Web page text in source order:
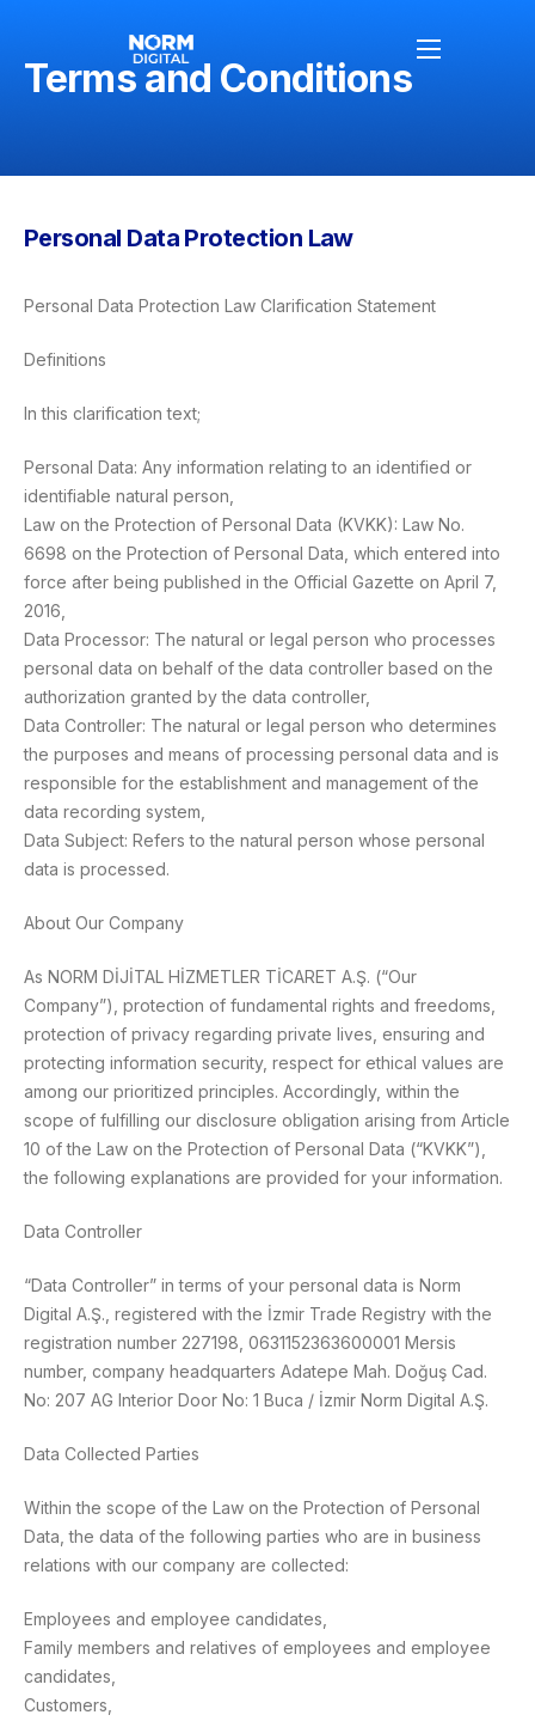
Anasayfa
Hizmetlerimiz
Blog
Terms and Conditions
Personal Data Protection Law
Personal Data Protection Law Clarification Statement
Definitions
In this clarification text;
Personal Data: Any information relating to an identified or
identifiable natural person,
Law on the Protection of Personal Data (KVKK): Law No.
6698 on the Protection of Personal Data, which entered into
force after being published in the Official Gazette on April 7,
2016,
Data Processor: The natural or legal person who processes
personal data on behalf of the data controller based on the
authorization granted by the data controller,
Data Controller: The natural or legal person who determines
the purposes and means of processing personal data and is
responsible for the establishment and management of the
data recording system,
Data Subject: Refers to the natural person whose personal
data is processed.
About Our Company
As NORM DİJİTAL HİZMETLER TİCARET A.Ş. (“Our
Company”), protection of fundamental rights and freedoms,
protection of privacy regarding private lives, ensuring and
protecting information security, respect for ethical values are
among our prioritized principles. Accordingly, within the
scope of fulfilling our disclosure obligation arising from Article
10 of the Law on the Protection of Personal Data (“KVKK”),
the following explanations are provided for your information.
Data Controller
“Data Controller” in terms of your personal data is Norm
Digital A.Ş., registered with the İzmir Trade Registry with the
registration number 227198, 0631152363600001 Mersis
number, company headquarters Adatepe Mah. Doğuş Cad.
No: 207 AG Interior Door No: 1 Buca / İzmir Norm Digital A.Ş.
Data Collected Parties
Within the scope of the Law on the Protection of Personal
Data, the data of the following parties who are in business
relations with our company are collected:
Employees and employee candidates,
Family members and relatives of employees and employee
candidates,
Customers,